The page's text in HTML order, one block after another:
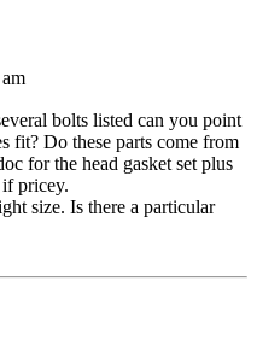
bolts listed can you point
fit? Do these parts come from
for the head gasket set plus
pricey.
size. Is there a particular